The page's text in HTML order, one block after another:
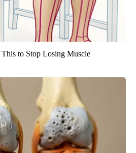
to Stop Losing Muscle